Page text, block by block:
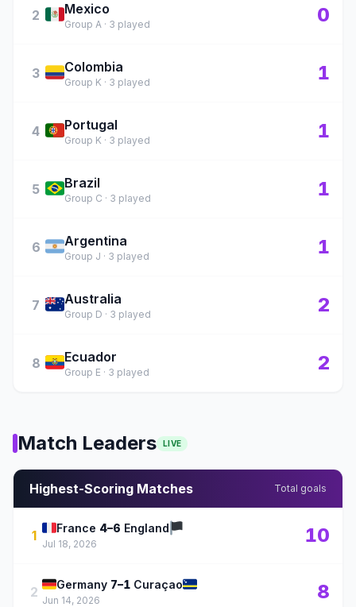
2 🇲🇽Mexico
Group A · 3 played 0
3 🇨🇴Colombia
Group K · 3 played 1
4 🇵🇹Portugal
Group K · 3 played 1
5 🇧🇷Brazil
Group C · 3 played 1
6 🇦🇷Argentina
Group J · 3 played 1
7 🇦🇺Australia
Group D · 3 played 2
8 🇪🇨Ecuador
Group E · 3 played 2
Match Leaders LIVE
Highest-Scoring Matches Total goals
1 🇫🇷France 4–6 England 🏴
Jul 18, 2026 10
2 🇩🇪Germany 7–1 Curaçao🇨🇼
Jun 14, 2026 8